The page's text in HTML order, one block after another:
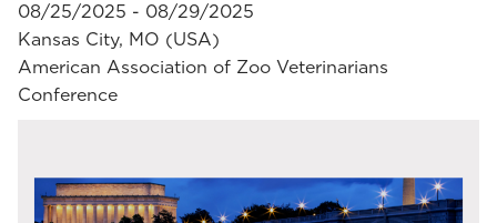
08/25/2025 - 08/29/2025
Kansas City, MO (USA)
American Association of Zoo Veterinarians
Conference